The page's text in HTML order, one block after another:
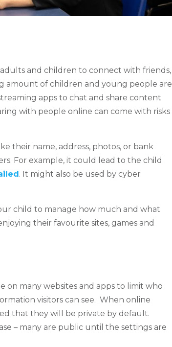
and children to connect with friends,
amount of children and young people are
apps to chat and share content
with people online can come with risks
their name, address, photos, or bank
For example, it could lead to the child
. It might also be used by cyber
child to manage how much and what
their favourite sites, games and
on many websites and apps to limit who
visitors can see. When online
that they will be private by default.
– many are public until the settings are